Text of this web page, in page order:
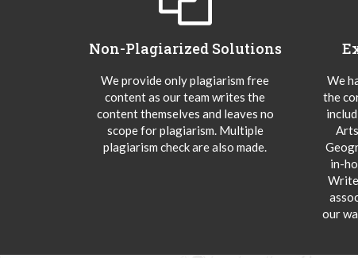
Non-Plagiarized Solutions
We provide only plagiarism free
content as our team writes the
content themselves and leaves no
scope for plagiarism. Multiple
plagiarism check are also made.
We
the
in-
our